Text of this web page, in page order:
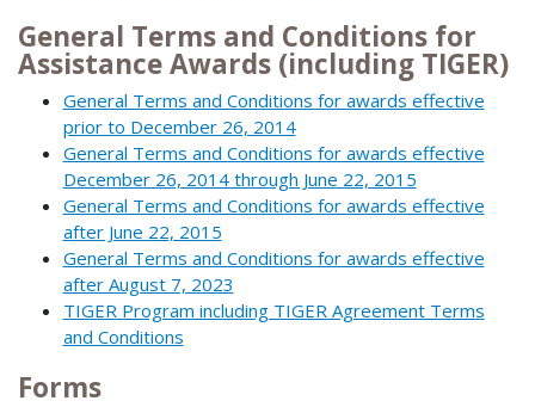
General Terms and Conditions for
Assistance Awards (including TIGER)
General Terms and Conditions for awards effective
prior to December 26, 2014
General Terms and Conditions for awards effective
December 26, 2014 through June 22, 2015
General Terms and Conditions for awards effective
after June 22, 2015
General Terms and Conditions for awards effective
after August 7, 2023
TIGER Program including TIGER Agreement Terms
and Conditions
Forms